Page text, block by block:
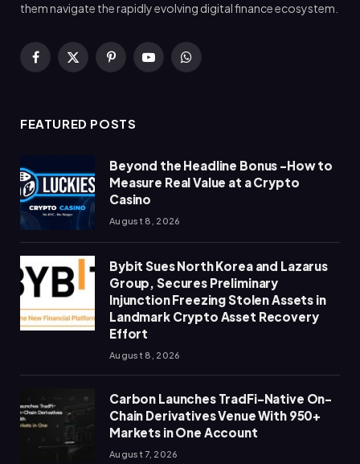
them navigate the rapidly evolving digital finance ecosystem.
Facebook
X
PinterestYouTubeWhatsApp
FEATURED POSTS
Beyond the Headline Bonus -How to
Measure Real Value at a Crypto
Casino
August 8, 2026
Bybit Sues North Korea and Lazarus
Group, Secures Preliminary
Injunction Freezing Stolen Assets in
Landmark Crypto Asset Recovery
Effort
August 8, 2026
Carbon Launches TradFi-Native On-
Chain Derivatives Venue With 950+
Markets in One Account
August 7, 2026